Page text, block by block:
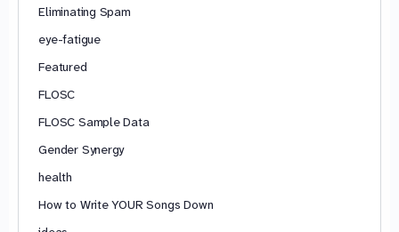
Eliminating Spam
eye-fatigue
Featured
FLOSC
FLOSC Sample Data
Gender Synergy
health
How to Write YOUR Songs Down